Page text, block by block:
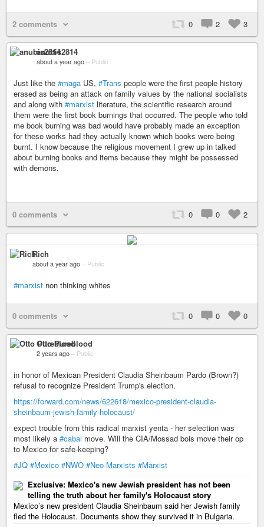
2 comments 0 2 3
anubis2814
about a year ago – Public
Just like the #maga US, #Trans people were the first people history
erased as being an attack on family values by the national socialists
and along with #marxist literature, the scientific research around
them were the first book burnings that occurred. The people who told
me book burning was bad would have probably made an exception
for these works had they actually known which books were being
burnt. I know because the religious movement I grew up in talked
about burning books and items because they might be possessed
with demons.
0 comments 0 0 2
Rich
about a year ago – Public
#marxist non thinking whites
0 comments 0 0 0
Otto Pureblood
2 years ago – Public
in honor of Mexican President Claudia Sheinbaum Pardo (Brown?)
refusal to recognize President Trump's election.
https://forward.com/news/622618/mexico-president-claudia-
sheinbaum-jewish-family-holocaust/
expect trouble from this radical marxist yenta - her selection was
most likely a #cabal move. Will the CIA/Mossad bois move their op
to Mexico for safe-keeping?
#JQ #Mexico #NWO #Neo-Marxists #Marxist
Exclusive: Mexico's new Jewish president has not been
telling the truth about her family's Holocaust story
Mexico’s new president Claudia Sheinbaum said her Jewish family
fled the Holocaust. Documents show they survived it in Bulgaria.